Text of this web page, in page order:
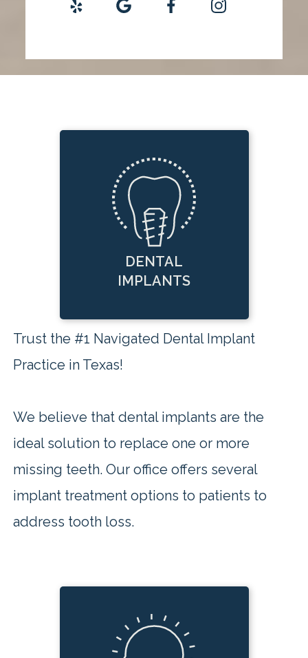
DENTAL
IMPLANTS
Trust the #1 Navigated Dental Implant
Practice in Texas!
We believe that dental implants are the
ideal solution to replace one or more
missing teeth. Our office offers several
implant treatment options to patients to
address tooth loss.